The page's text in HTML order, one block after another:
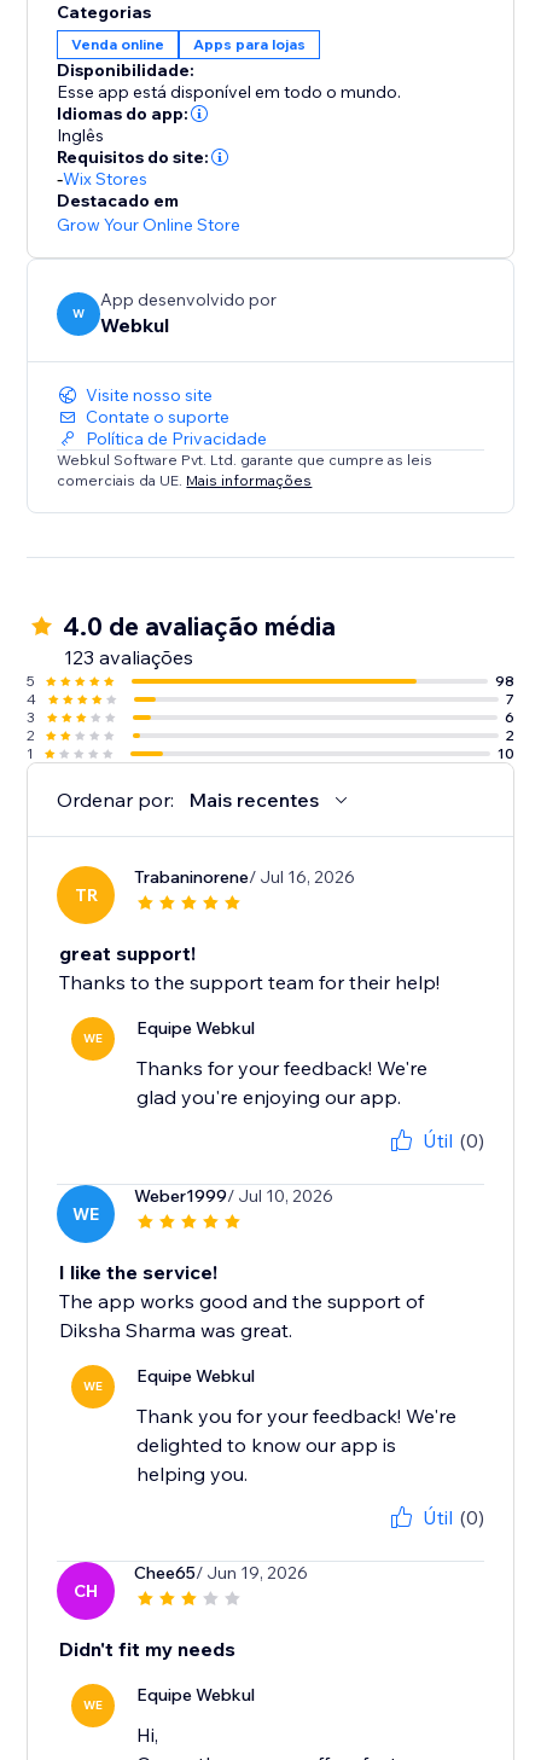
products, manage orders, and track performance.
Monetization & Accounting:
* The platform streamlines financials:
* Commission Models: Set flexible per-order rates or
tiered subscription plans.
* Automated Accounting: Calculates commissions
owed and earnings due, ensuring transparency.
This solution is ideal for store owners ready to
embrace a scalable business model. Transform your
store into a dynamic multi-seller destination today.
Categorias
Venda online Apps para lojas
Disponibilidade:
Esse app está disponível em todo o mundo.
Idiomas do app:
Inglês
Requisitos do site:
-Wix Stores
Destacado em
Grow Your Online Store
W
App desenvolvido por
Webkul
Visite nosso site
Contate o suporte
Política de Privacidade
Webkul Software Pvt. Ltd. garante que cumpre as leis
comerciais da UE. Mais informações
4.0 de avaliação média
123 avaliações
5
98
4
7
3
6
2
2
1
10
Ordenar por: Mais recentes
TR
Trabaninorene/ Jul 16, 2026
great support!
Thanks to the support team for their help!
WE Equipe Webkul
Thanks for your feedback! We're
glad you're enjoying our app.
Útil (0)
WE
Weber1999/ Jul 10, 2026
I like the service!
The app works good and the support of
Diksha Sharma was great.
WE Equipe Webkul
Thank you for your feedback! We're
delighted to know our app is
helping you.
Útil (0)
CH
Chee65/ Jun 19, 2026
Didn't fit my needs
WE Equipe Webkul
Hi,